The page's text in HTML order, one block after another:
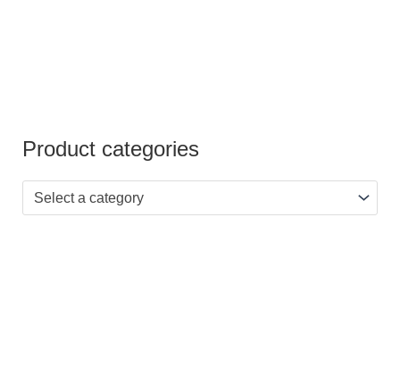
Product categories
Select a category